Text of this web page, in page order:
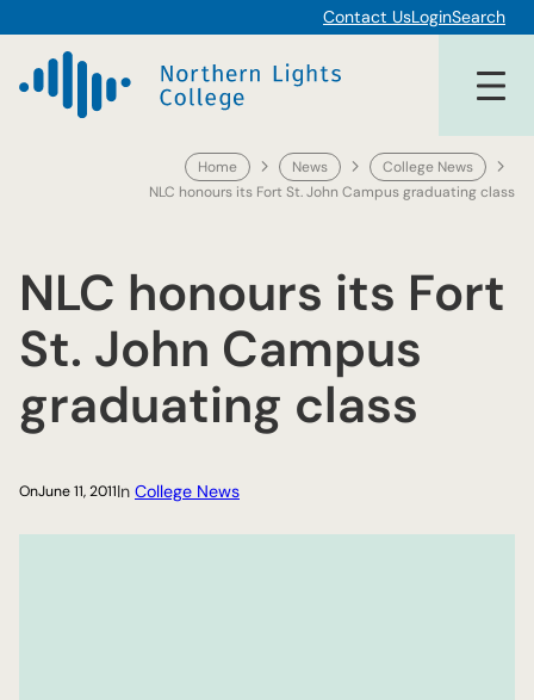
to
content
Contact UsLoginSearch
Home News
College News
NLC honours its Fort St. John Campus graduating class
NLC honours its Fort
St. John Campus
graduating class
OnJune 11, 2011In College News